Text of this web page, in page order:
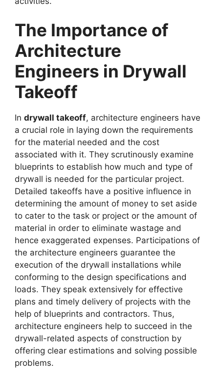
The Importance of
Architecture
Engineers in Drywall
Takeoff
In drywall takeoff, architecture engineers have
a crucial role in laying down the requirements
for the material needed and the cost
associated with it. They scrutinously examine
blueprints to establish how much and type of
drywall is needed for the particular project.
Detailed takeoffs have a positive influence in
determining the amount of money to set aside
to cater to the task or project or the amount of
material in order to eliminate wastage and
hence exaggerated expenses. Participations of
the architecture engineers guarantee the
execution of the drywall installations while
conforming to the design specifications and
loads. They speak extensively for effective
plans and timely delivery of projects with the
help of blueprints and contractors. Thus,
architecture engineers help to succeed in the
drywall-related aspects of construction by
offering clear estimations and solving possible
problems.